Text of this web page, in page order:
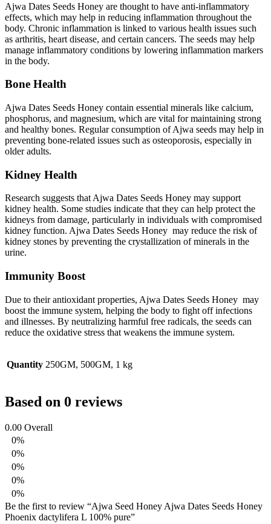
Ajwa Dates Seeds Honey are thought to have anti-inflammatory
effects, which may help in reducing inflammation throughout the
body. Chronic inflammation is linked to various health issues such
as arthritis, heart disease, and certain cancers. The seeds may help
manage inflammatory conditions by lowering inflammation markers
in the body.
Bone Health
Ajwa Dates Seeds Honey contain essential minerals like calcium,
phosphorus, and magnesium, which are vital for maintaining strong
and healthy bones. Regular consumption of Ajwa seeds may help in
preventing bone-related issues such as osteoporosis, especially in
older adults.
Kidney Health
Research suggests that Ajwa Dates Seeds Honey may support
kidney health. Some studies indicate that they can help protect the
kidneys from damage, particularly in individuals with compromised
kidney function. Ajwa Dates Seeds Honey may reduce the risk of
kidney stones by preventing the crystallization of minerals in the
urine.
Immunity Boost
Due to their antioxidant properties, Ajwa Dates Seeds Honey may
boost the immune system, helping the body to fight off infections
and illnesses. By neutralizing harmful free radicals, the seeds can
reduce the oxidative stress that weakens the immune system.
Quantity 250GM, 500GM, 1 kg
Based on 0 reviews
0.00 Overall
0%
0%
0%
0%
0%
Be the first to review “Ajwa Seed Honey Ajwa Dates Seeds Honey
Phoenix dactylifera L 100% pure”